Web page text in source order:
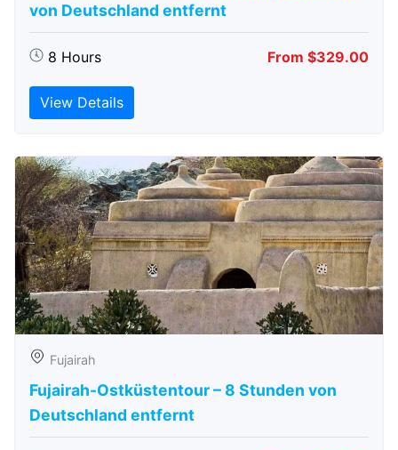
von Deutschland entfernt
8 Hours From $329.00
View Details
Fujairah
Fujairah-Ostküstentour – 8 Stunden von
Deutschland entfernt